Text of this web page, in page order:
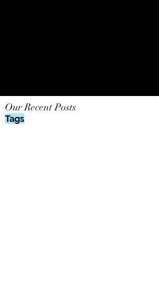
Our Recent Posts
Tags